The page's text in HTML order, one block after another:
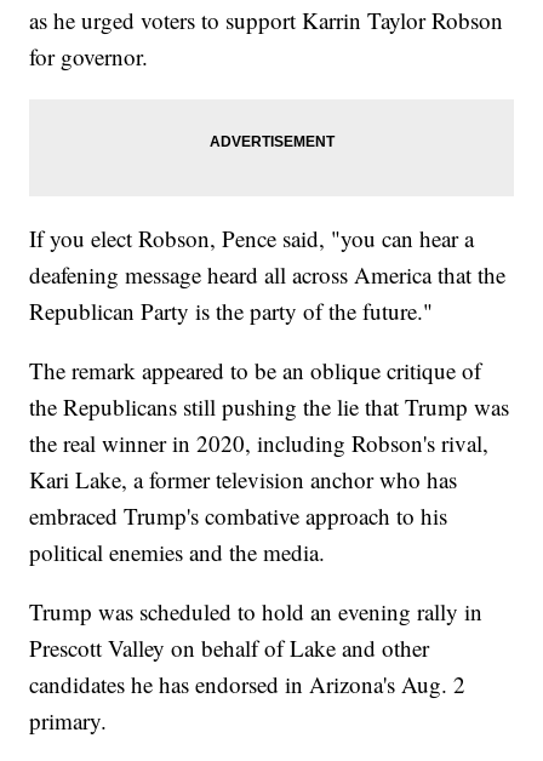
as he urged voters to support Karrin Taylor Robson
for governor.
If you elect Robson, Pence said, "you can hear a
deafening message heard all across America that the
Republican Party is the party of the future."
The remark appeared to be an oblique critique of
the Republicans still pushing the lie that Trump was
the real winner in 2020, including Robson's rival,
Kari Lake, a former television anchor who has
embraced Trump's combative approach to his
political enemies and the media.
Trump was scheduled to hold an evening rally in
Prescott Valley on behalf of Lake and other
candidates he has endorsed in Arizona's Aug. 2
primary.